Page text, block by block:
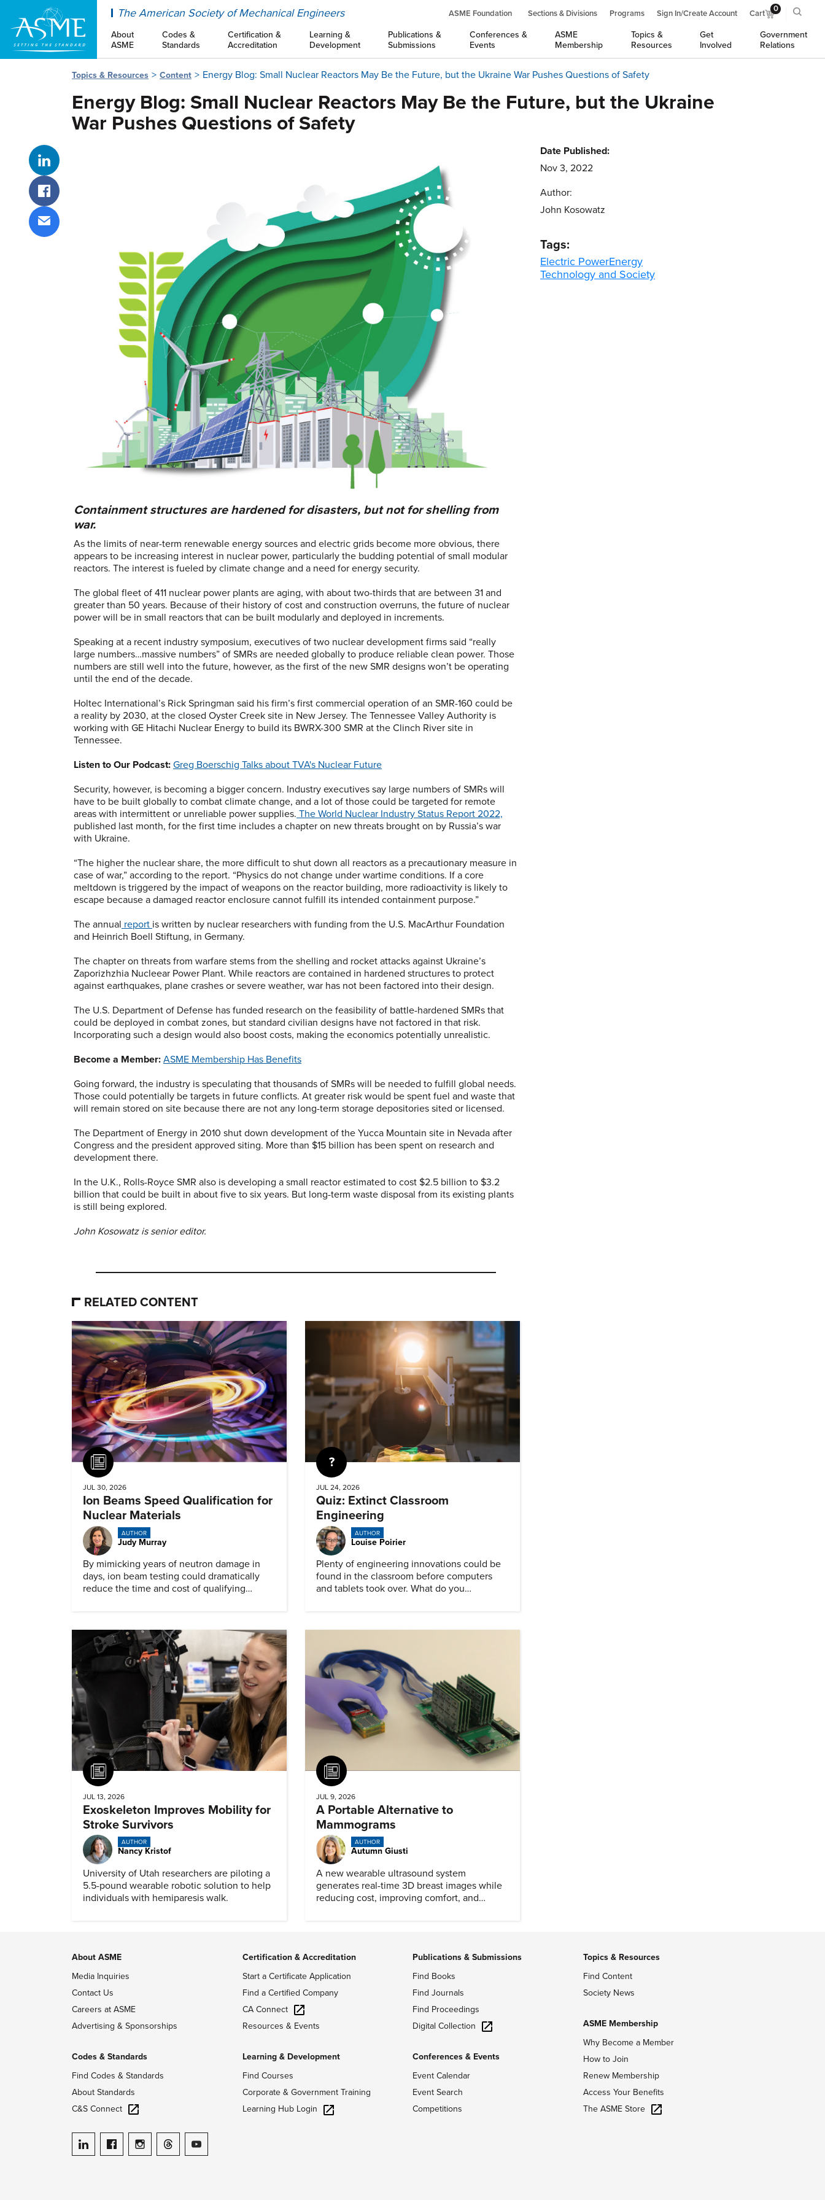
The American Society of Mechanical Engineers ASME Foundation Sections & Divisions Programs Sign In/Create Account Cart 0
About
ASME
Codes &
Standards
Certification &
Accreditation
Learning &
Development
Publications &
Submissions
Conferences &
Events
ASME
Membership
Topics &
Resources
Get
Involved
Government
Relations
Topics & Resources Content Energy Blog: Small Nuclear Reactors May Be the Future, but the Ukraine War Pushes Questions of Safety
Energy Blog: Small Nuclear Reactors May Be the Future, but the Ukraine
War Pushes Questions of Safety
Share on LinkedIn
Share on Facebook
Share via email
Containment structures are hardened for disasters, but not for shelling from
war.
As the limits of near-term renewable energy sources and electric grids become more obvious, there
appears to be increasing interest in nuclear power, particularly the budding potential of small modular
reactors. The interest is fueled by climate change and a need for energy security.
The global fleet of 411 nuclear power plants are aging, with about two-thirds that are between 31 and
greater than 50 years. Because of their history of cost and construction overruns, the future of nuclear
power will be in small reactors that can be built modularly and deployed in increments.
Speaking at a recent industry symposium, executives of two nuclear development firms said “really
large numbers…massive numbers” of SMRs are needed globally to produce reliable clean power. Those
numbers are still well into the future, however, as the first of the new SMR designs won’t be operating
until the end of the decade.
Holtec International’s Rick Springman said his firm’s first commercial operation of an SMR-160 could be
a reality by 2030, at the closed Oyster Creek site in New Jersey. The Tennessee Valley Authority is
working with GE Hitachi Nuclear Energy to build its BWRX-300 SMR at the Clinch River site in
Tennessee.
Listen to Our Podcast: Greg Boerschig Talks about TVA's Nuclear Future
Security, however, is becoming a bigger concern. Industry executives say large numbers of SMRs will
have to be built globally to combat climate change, and a lot of those could be targeted for remote
areas with intermittent or unreliable power supplies. The World Nuclear Industry Status Report 2022,
published last month, for the first time includes a chapter on new threats brought on by Russia’s war
with Ukraine.
“The higher the nuclear share, the more difficult to shut down all reactors as a precautionary measure in
case of war,” according to the report. “Physics do not change under wartime conditions. If a core
meltdown is triggered by the impact of weapons on the reactor building, more radioactivity is likely to
escape because a damaged reactor enclosure cannot fulfill its intended containment purpose.”
The annual report is written by nuclear researchers with funding from the U.S. MacArthur Foundation
and Heinrich Boell Stiftung, in Germany.
The chapter on threats from warfare stems from the shelling and rocket attacks against Ukraine’s
Zaporizhzhia Nucleear Power Plant. While reactors are contained in hardened structures to protect
against earthquakes, plane crashes or severe weather, war has not been factored into their design.
The U.S. Department of Defense has funded research on the feasibility of battle-hardened SMRs that
could be deployed in combat zones, but standard civilian designs have not factored in that risk.
Incorporating such a design would also boost costs, making the economics potentially unrealistic.
Become a Member: ASME Membership Has Benefits
Going forward, the industry is speculating that thousands of SMRs will be needed to fulfill global needs.
Those could potentially be targets in future conflicts. At greater risk would be spent fuel and waste that
will remain stored on site because there are not any long-term storage depositories sited or licensed.
The Department of Energy in 2010 shut down development of the Yucca Mountain site in Nevada after
Congress and the president approved siting. More than $15 billion has been spent on research and
development there.
In the U.K., Rolls-Royce SMR also is developing a small reactor estimated to cost $2.5 billion to $3.2
billion that could be built in about five to six years. But long-term waste disposal from its existing plants
is still being explored.
John Kosowatz is senior editor.
Date Published:
Nov 3, 2022
Author:
John Kosowatz
Tags:
Electric PowerEnergy
Technology and Society
RELATED CONTENT
Article
JUL 30, 2026
Ion Beams Speed Qualification for
Nuclear Materials
AUTHOR
Judy Murray
By mimicking years of neutron damage in
days, ion beam testing could dramatically
reduce the time and cost of qualifying
Quiz
JUL 24, 2026
Quiz: Extinct Classroom
Engineering
AUTHOR
Louise Poirier
Plenty of engineering innovations could be
found in the classroom before computers
and tablets took over. What do you
Article
JUL 13, 2026
Exoskeleton Improves Mobility for
Stroke Survivors
AUTHOR
Nancy Kristof
University of Utah researchers are piloting a
5.5-pound wearable robotic solution to help
individuals with hemiparesis walk.
Article
JUL 9, 2026
A Portable Alternative to
Mammograms
AUTHOR
Autumn Giusti
A new wearable ultrasound system
generates real-time 3D breast images while
reducing cost, improving comfort, and
About ASME
Media Inquiries
Contact Us
Careers at ASME
Advertising & Sponsorships
Codes & Standards
Find Codes & Standards
About Standards
C&S Connect
ASME on LinkedIn
ASME on Facebook
ASME on Instagram
ASME on Threads
ASME on YouTube
Certification & Accreditation
Start a Certificate Application
Find a Certified Company
CA Connect
Resources & Events
Learning & Development
Find Courses
Corporate & Government Training
Learning Hub Login
Publications & Submissions
Find Books
Find Journals
Find Proceedings
Digital Collection
Conferences & Events
Event Calendar
Event Search
Competitions
Topics & Resources
Find Content
Society News
ASME Membership
Why Become a Member
How to Join
Renew Membership
Access Your Benefits
The ASME Store